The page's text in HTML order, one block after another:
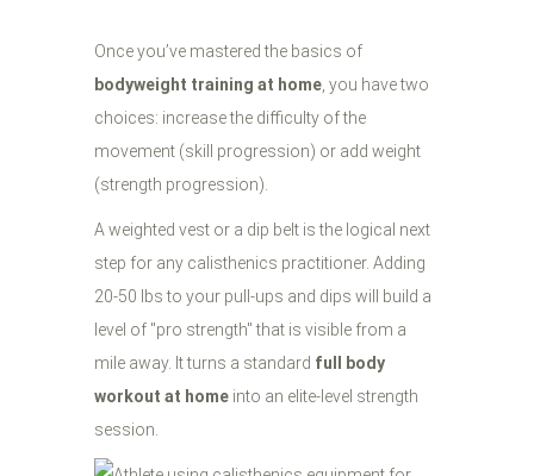
Once you’ve mastered the basics of
bodyweight training at home , you have two
choices: increase the difficulty of the
movement (skill progression) or add weight
(strength progression).
A weighted vest or a dip belt is the logical next
step for any calisthenics practitioner. Adding
20-50 lbs to your pull-ups and dips will build a
level of "pro strength" that is visible from a
mile away. It turns a standard full body
workout at home into an elite-level strength
session.